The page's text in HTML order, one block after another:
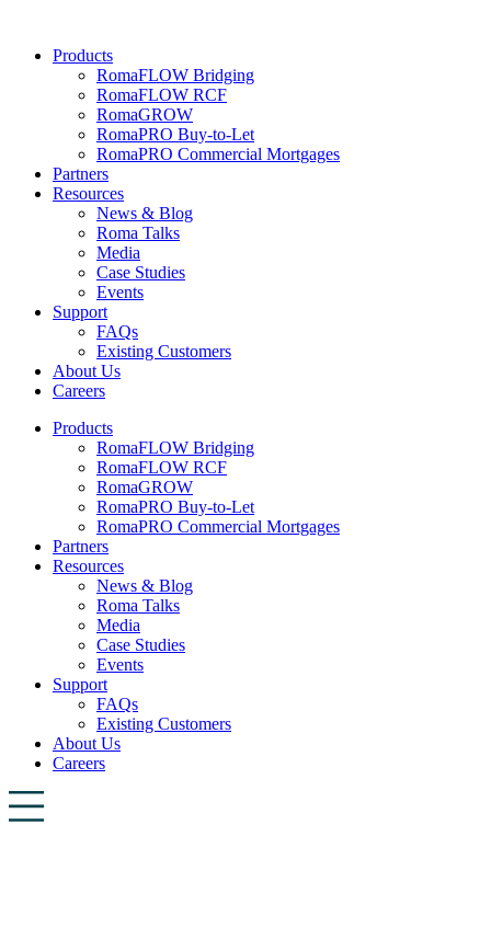
contentProducts
RomaFLOW Bridging
RomaFLOW RCF
RomaGROW
RomaPRO Buy-to-Let
RomaPRO Commercial Mortgages
Partners
Resources
News & Blog
Roma Talks
Media
Case Studies
Events
Support
FAQs
Existing Customers
About Us
Careers
Products
RomaFLOW Bridging
RomaFLOW RCF
RomaGROW
RomaPRO Buy-to-Let
RomaPRO Commercial Mortgages
Partners
Resources
News & Blog
Roma Talks
Media
Case Studies
Events
Support
FAQs
Existing Customers
About Us
Careers